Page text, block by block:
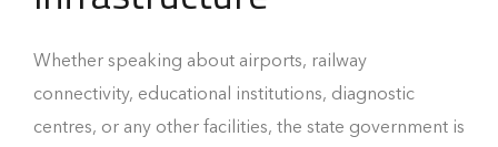
Whether speaking about airports, railway
connectivity, educational institutions, diagnostic
centres, or any other facilities, the state government is